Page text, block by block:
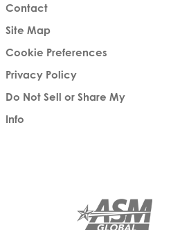
Contact
Site Map
Cookie Preferences
Privacy Policy
Do Not Sell or Share My
Info